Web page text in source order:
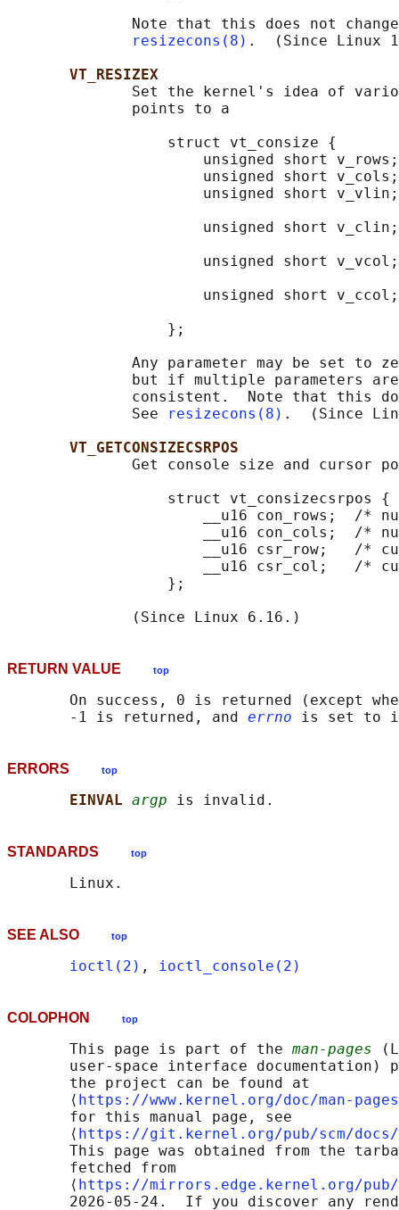
Note that this does not
resizecons(8) .  (Since Linux
VT_RESIZEX
Set the kernel's idea of
              points to a
                  struct vt_consize {
unsigned short
unsigned short
unsigned short
unsigned short
unsigned short
unsigned short
                  };
Any parameter may be set to
but if multiple parameters
consistent.  Note that this
              See
resizecons(8) .  (Since
VT_GETCONSIZECSRPOS
Get console size and cursor
                  struct vt_consizecsrpos {
__u16 con_rows;  /*
__u16 con_cols;  /*
__u16 csr_row;   /*
__u16 csr_col;   /*
                  };
RETURN VALUE top
On success, 0 is returned (except
       -1 is returned, and
errno
ERRORS top
EINVAL argp
STANDARDS top
SEE ALSO top
ioctl(2) , ioctl_console(2)
COLOPHON top
       This page is part of the
man-pages
user-space interface documentation)
       the project can be found at
       ⟨
https://www.kernel.org/doc/man-
       for this manual page, see
       ⟨
https://git.kernel.org/pub/scm/docs/
This page was obtained from the
       fetched from
       ⟨
https://mirrors.edge.kernel.org/pub/
2026-05-24.  If you discover any